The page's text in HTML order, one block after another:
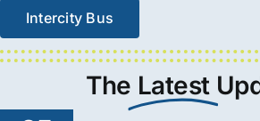
Intercity Bus
The Latest